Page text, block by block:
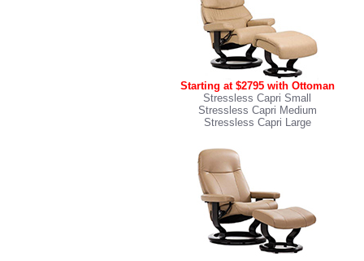
Starting at $2795 with Ottoman
Stressless Capri Small
Stressless Capri Medium
Stressless Capri Large